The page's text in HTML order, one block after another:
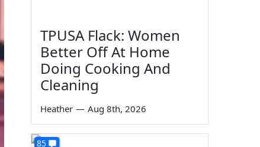
TPUSA Flack: Women
Better Off At Home
Doing Cooking And
Cleaning
Heather — Aug 8th, 2026
85